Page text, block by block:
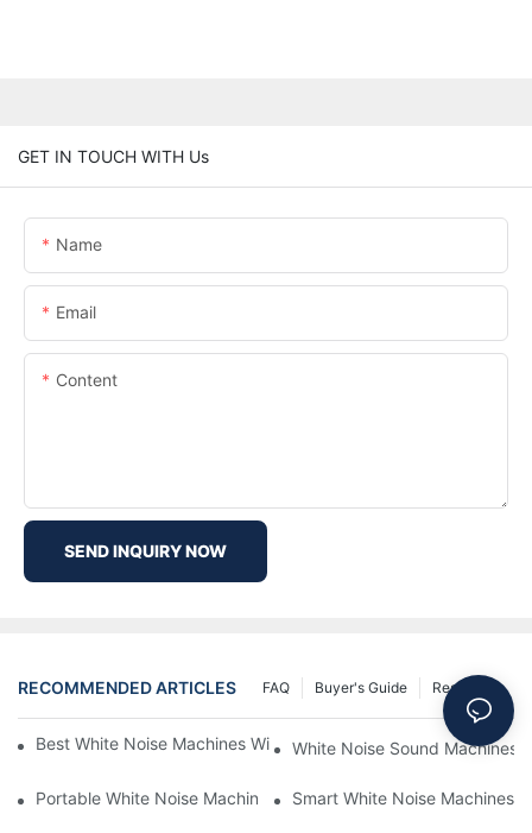
GET IN TOUCH WITH Us
Name
Email
Content
SEND INQUIRY NOW
RECOMMENDED ARTICLES Resources
Buyer's Guide
FAQ
Best White Noise Machines With Nature Sounds For Relaxation
White Noise Sound Machines
Portable White Noise Machines: Sleep Solutions For Travelers-1
Smart White Noise Machines: